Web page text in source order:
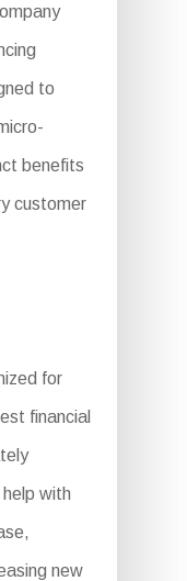
to
benefits
customer
for
financial
with
new